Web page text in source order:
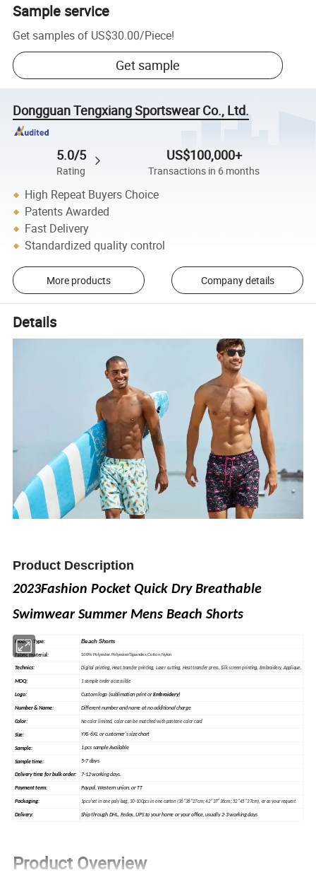
Sample service
Get samples of US$30.00/Piece!
Get sample
Dongguan Tengxiang Sportswear Co., Ltd.
5.0/5
Rating
US$100,000+
Transactions in 6 months
High Repeat Buyers Choice
Patents Awarded
Fast Delivery
Standardized quality control
More products Company details
Details
Product Description
2023Fashion Pocket Quick Dry Breathable
Swimwear Summer Mens Beach Shorts
Product Type: Beach Shorts
Fabric material: 100% Polyester.Polyester/Spandex,Cotton,Nylon
Technics: Digital printing, Heat transfer printing, Laser cutting, Heat transfer press, Silk screen printing, Embroidery, Applique.
MOQ: 1 sample order accessible
Logo: Custom logo (sublimation print orEmbroidery)
Number & Name: Different number and name at no additional charge
Color: No color limited, color can be matched with pantone color card
Size: YXS-6XL or customer's size chart
Sample: 1 pcs sample Available
Sample time: 5-7 days
Delivery time for bulk order: 7-12 working days.
Payment term: Paypal, Western union, or TT
Packaging: 1pcs/set in one poly bag, 30-100pcs in one carton (36*36*27cm; 42*37*36cm; 52*45*37cm), or as your request
Delivery: Ship through DHL, Fedex, UPS to your home or your office, usually 2-3 working days
Product Overview